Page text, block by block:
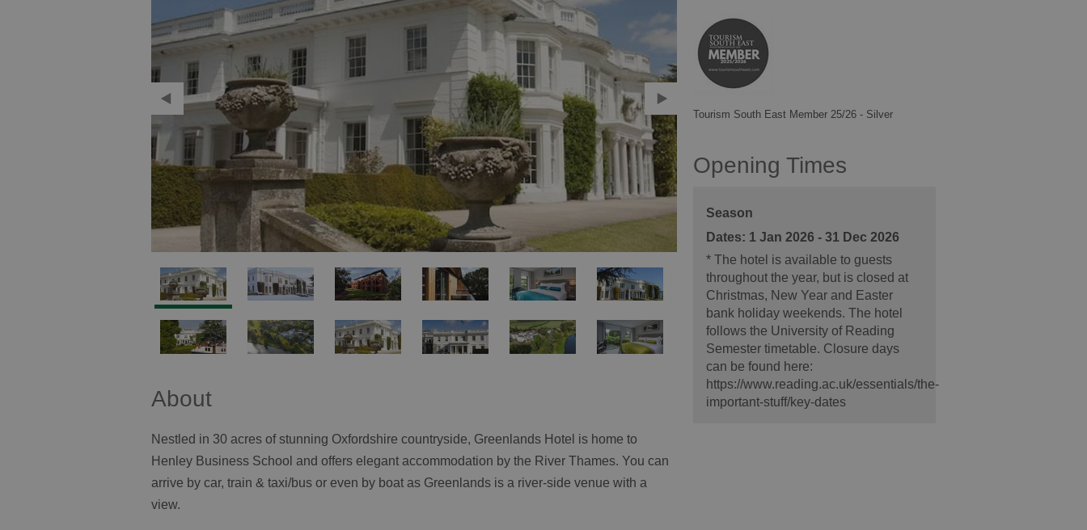
About
Nestled in 30 acres of stunning Oxfordshire countryside, Greenlands Hotel is home to
Henley Business School and offers elegant accommodation by the River Thames. You can
arrive by car, train & taxi/bus or even by boat as Greenlands is a river-side venue with a
view.
Tourism South East Member 25/26 - Silver
Opening Times
Season
1 Jan 2026 - 31 Dec 2026
* The hotel is available to guests
throughout the year, but is closed at
Christmas, New Year and Easter
bank holiday weekends. The hotel
follows the University of Reading
Semester timetable. Closure days
can be found here:
https://www.reading.ac.uk/essentials/the-
important-stuff/key-dates